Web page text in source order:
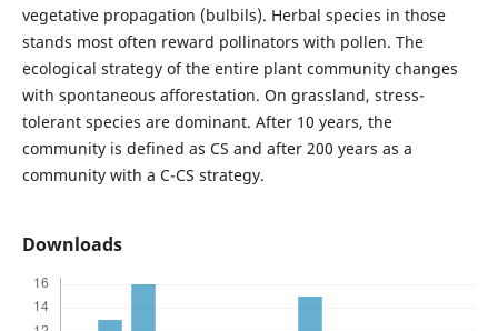
vegetative propagation (bulbils). Herbal species in those
stands most often reward pollinators with pollen. The
ecological strategy of the entire plant community changes
with spontaneous afforestation. On grassland, stress-
tolerant species are dominant. After 10 years, the
community is defined as CS and after 200 years as a
community with a C-CS strategy.
Downloads